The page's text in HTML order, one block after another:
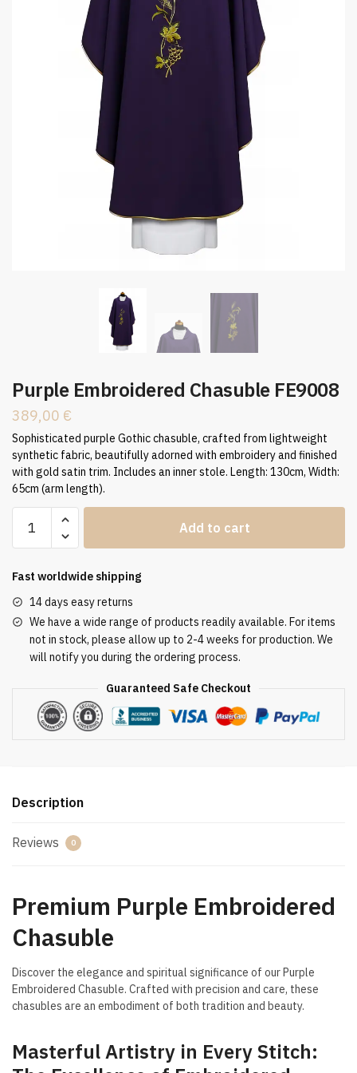
Purple Embroidered Chasuble FE9008
389,00 €
Sophisticated purple Gothic chasuble, crafted from lightweight
synthetic fabric, beautifully adorned with embroidery and finished
with gold satin trim. Includes an inner stole. Length: 130cm, Width:
65cm (arm length).
Embroidered
FE9008
Add to cart
Fast worldwide shipping
14 days easy returns
We have a wide range of products readily available. For items
not in stock, please allow up to 2-4 weeks for production. We
will notify you during the ordering process.
Guaranteed Safe Checkout
Description
Reviews 0
Premium Purple Embroidered
Chasuble
Discover the elegance and spiritual significance of our Purple
Embroidered Chasuble. Crafted with precision and care, these
chasubles are an embodiment of both tradition and beauty.
Masterful Artistry in Every Stitch: